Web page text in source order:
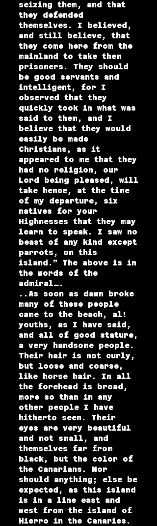
seizing them, and that
they defended
themselves. I believed,
and still believe, that
they come here from the
mainland to take them
prisoners. They should
be good servants and
intelligent, for I
observed that they
quickly took in what was
said to them, and I
believe that they would
easily be made
Christians, as it
appeared to me that they
had no religion, our
Lord being pleased, will
take hence, at the time
of my departure, six
natives for your
Highnesses that they may
learn to speak. I saw no
beast of any kind except
parrots, on this
island.” The above is in
the words of the
admiral….
..As soon as dawn broke
many of these people
came to the beach, al!
youths, as I have said,
and all of good stature,
a very handsome people.
Their hair is not curly,
but loose and coarse,
like horse hair. In all
the forehead is broad,
more so than in any
other people I have
hitherto seen. Their
eyes are very beautiful
and not small, and
themselves far from
black, but the color of
the Canarians. Nor
should anything; else be
expected, as this island
is in a line east and
west from the island of
Hierro in the Canaries.